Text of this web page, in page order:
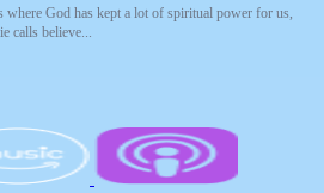
where God has kept a lot of spiritual power for us,
calls believe...